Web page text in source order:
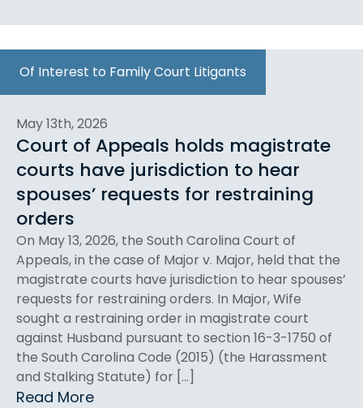
Of Interest to Family Court Litigants
May 13th, 2026
Court of Appeals holds magistrate
courts have jurisdiction to hear
spouses’ requests for restraining
orders
On May 13, 2026, the South Carolina Court of
Appeals, in the case of Major v. Major, held that the
magistrate courts have jurisdiction to hear spouses’
requests for restraining orders. In Major, Wife
sought a restraining order in magistrate court
against Husband pursuant to section 16-3-1750 of
the South Carolina Code (2015) (the Harassment
and Stalking Statute) for […]
Read More